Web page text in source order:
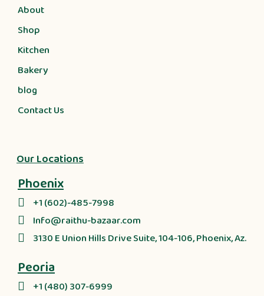
About
Shop
Kitchen
Bakery
blog
Contact Us
Our Locations
Phoenix
+1 (602)-485-7998
Info@raithu-bazaar.com
3130 E Union Hills Drive Suite, 104-106, Phoenix, Az.
Peoria
+1 (480) 307-6999